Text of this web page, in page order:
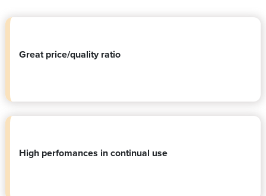
Great price/quality ratio
High perfomances in continual use